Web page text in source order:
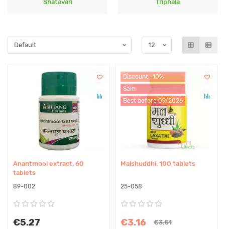
Shatavari Triphala
Anantmool extract, 60
tablets
89-002
€5.27
Discount -10%
Sale
Best before 09/2026
Malshuddhi, 100 tablets
25-058
€3.16 €3.51